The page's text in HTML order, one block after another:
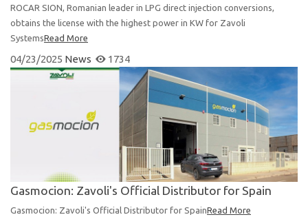
ROCAR SION, Romanian leader in LPG direct injection conversions,
obtains the license with the highest power in KW for Zavoli
SystemsRead More
04/23/2025 News 1734
Gasmocion: Zavoli's Official Distributor for Spain
Gasmocion: Zavoli's Official Distributor for SpainRead More